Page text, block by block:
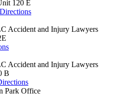
120 E
Accident and Injury Lawyers
Accident and Injury Lawyers
B
Park Office